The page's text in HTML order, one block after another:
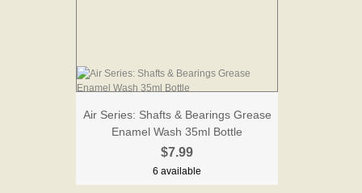
Air Series: Shafts & Bearings Grease
Enamel Wash 35ml Bottle
$7.99
6 available